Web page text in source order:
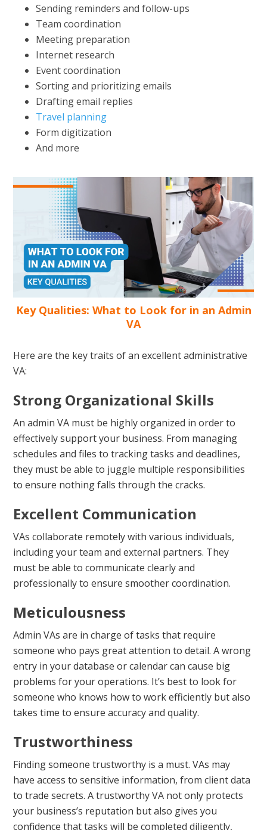
Sending reminders and follow-ups
Team coordination
Meeting preparation
Internet research
Event coordination
Sorting and prioritizing emails
Drafting email replies
Travel planning
Form digitization
And more
Key Qualities: What to Look for in an Admin
VA
Here are the key traits of an excellent administrative
VA:
Strong Organizational Skills
An admin VA must be highly organized in order to
effectively support your business. From managing
schedules and files to tracking tasks and deadlines,
they must be able to juggle multiple responsibilities
to ensure nothing falls through the cracks.
Excellent Communication
VAs collaborate remotely with various individuals,
including your team and external partners. They
must be able to communicate clearly and
professionally to ensure smoother coordination.
Meticulousness
Admin VAs are in charge of tasks that require
someone who pays great attention to detail. A wrong
entry in your database or calendar can cause big
problems for your operations. It’s best to look for
someone who knows how to work efficiently but also
takes time to ensure accuracy and quality.
Trustworthiness
Finding someone trustworthy is a must. VAs may
have access to sensitive information, from client data
to trade secrets. A trustworthy VA not only protects
your business’s reputation but also gives you
confidence that tasks will be completed diligently,